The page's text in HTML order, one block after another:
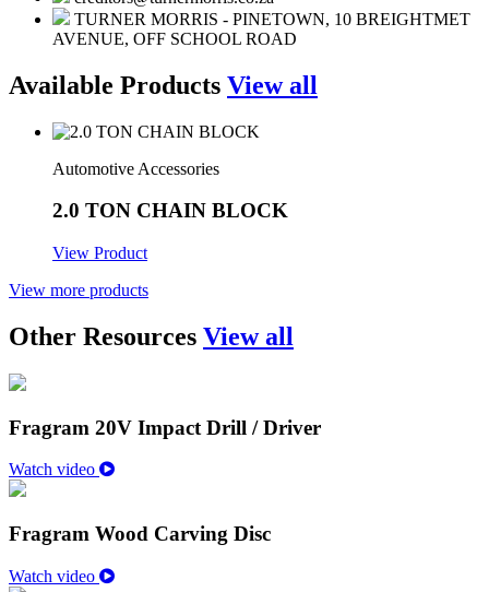
TURNER MORRIS - PINETOWN, 10 BREIGHTMET
AVENUE, OFF SCHOOL ROAD
Available Products View all
Automotive Accessories
2.0 TON CHAIN BLOCK
View Product
View more products
Other Resources View all
Fragram 20V Impact Drill / Driver
Watch video
Fragram Wood Carving Disc
Watch video